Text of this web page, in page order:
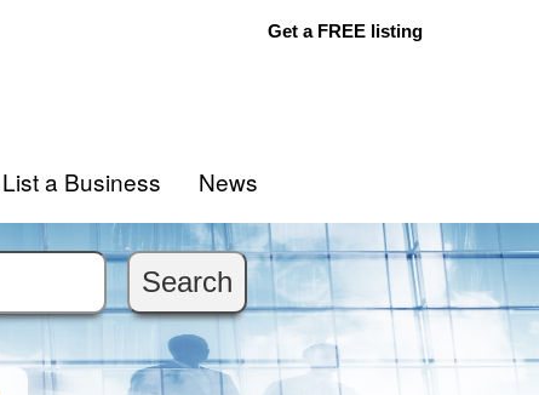
Get a FREE listing
List a Business News